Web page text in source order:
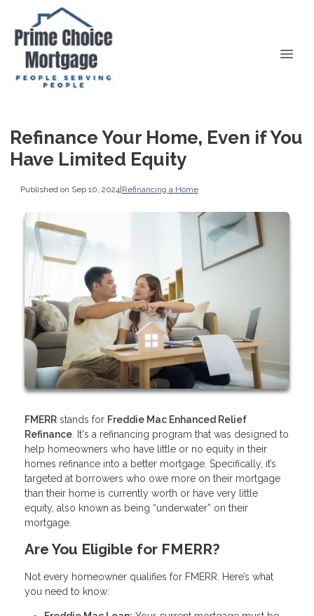
Refinance Your Home, Even if You
Have Limited Equity
Published on Sep 10, 2024|Refinancing a Home
FMERR stands for Freddie Mac Enhanced Relief
Refinance. It's a refinancing program that was designed to
help homeowners who have little or no equity in their
homes refinance into a better mortgage. Specifically, it’s
targeted at borrowers who owe more on their mortgage
than their home is currently worth or have very little
equity, also known as being “underwater” on their
mortgage.
Are You Eligible for FMERR?
Not every homeowner qualifies for FMERR. Here’s what
you need to know: